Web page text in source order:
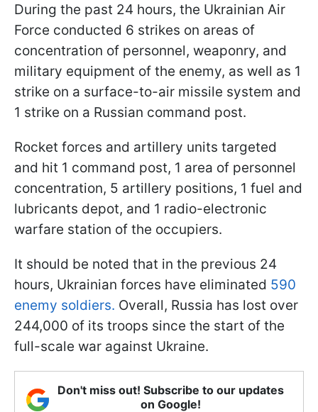
During the past 24 hours, the Ukrainian Air
Force conducted 6 strikes on areas of
concentration of personnel, weaponry, and
military equipment of the enemy, as well as 1
strike on a surface-to-air missile system and
1 strike on a Russian command post.
Rocket forces and artillery units targeted
and hit 1 command post, 1 area of personnel
concentration, 5 artillery positions, 1 fuel and
lubricants depot, and 1 radio-electronic
warfare station of the occupiers.
It should be noted that in the previous 24
hours, Ukrainian forces have eliminated 590
enemy soldiers. Overall, Russia has lost over
244,000 of its troops since the start of the
full-scale war against Ukraine.
Don't miss out! Subscribe to our updates
on Google!